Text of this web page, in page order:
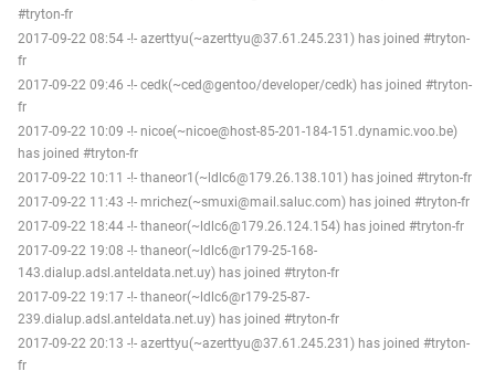
#tryton-fr
2017-09-22 08:54 -!- azerttyu(~azerttyu@37.61.245.231) has joined #tryton-
fr
2017-09-22 09:46 -!- cedk(~ced@gentoo/developer/cedk) has joined #tryton-
fr
2017-09-22 10:09 -!- nicoe(~nicoe@host-85-201-184-151.dynamic.voo.be)
has joined #tryton-fr
2017-09-22 10:11 -!- thaneor1(~ldlc6@179.26.138.101) has joined #tryton-fr
2017-09-22 11:43 -!- mrichez(~smuxi@mail.saluc.com) has joined #tryton-fr
2017-09-22 18:44 -!- thaneor(~ldlc6@179.26.124.154) has joined #tryton-fr
2017-09-22 19:08 -!- thaneor(~ldlc6@r179-25-168-
143.dialup.adsl.anteldata.net.uy) has joined #tryton-fr
2017-09-22 19:17 -!- thaneor(~ldlc6@r179-25-87-
239.dialup.adsl.anteldata.net.uy) has joined #tryton-fr
2017-09-22 20:13 -!- azerttyu(~azerttyu@37.61.245.231) has joined #tryton-
fr